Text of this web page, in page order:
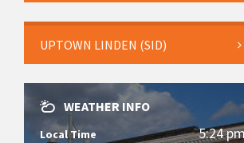
UPTOWN LINDEN (SID)
WEATHER INFO
Local Time 5:24